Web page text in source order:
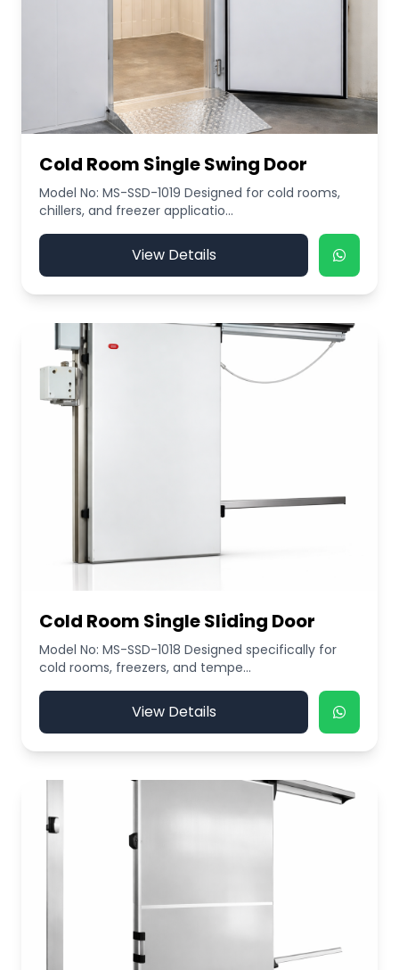
Cold Room Single Swing Door
Model No: MS-SSD-1019 Designed for cold rooms,
chillers, and freezer applicatio...
View Details
Cold Room Single Sliding Door
Model No: MS-SSD-1018 Designed specifically for
cold rooms, freezers, and tempe...
View Details